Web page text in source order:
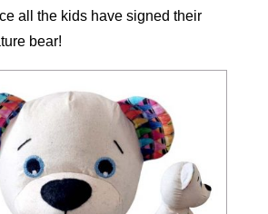
all the kids have signed their
bear!